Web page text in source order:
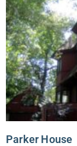
Parker House